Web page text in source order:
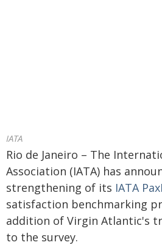
IATA
Rio de Janeiro – The
Association (IATA) has
strengthening of its IATA
satisfaction benchmarking
addition of Virgin Atlantic's
to the survey.